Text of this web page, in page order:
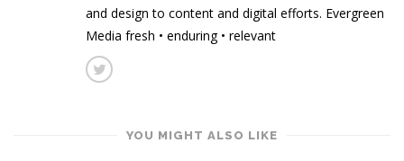
and design to content and digital efforts. Evergreen
Media fresh • enduring • relevant
YOU MIGHT ALSO LIKE